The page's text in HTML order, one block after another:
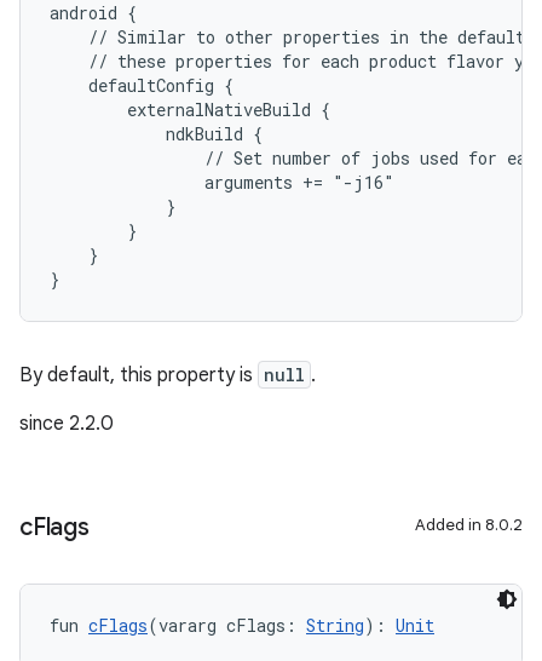
android {
// Similar to other properties in the
// these properties for each product flavor
    defaultConfig {
        externalNativeBuild {
            ndkBuild {
// Set number of jobs used for
                arguments += "-j16"
            }
        }
    }
}
By default, this property is null .
since 2.2.0
cFlags Added in 8.0.2
fun cFlags(vararg cFlags: String): Unit